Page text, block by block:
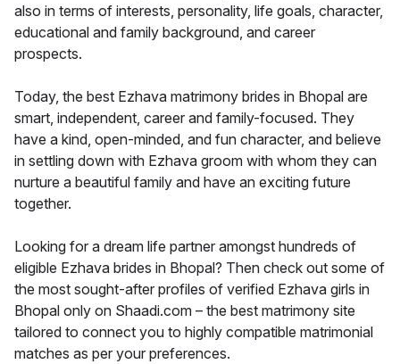
also in terms of interests, personality, life goals, character,
educational and family background, and career
prospects.
Today, the best Ezhava matrimony brides in Bhopal are
smart, independent, career and family-focused. They
have a kind, open-minded, and fun character, and believe
in settling down with Ezhava groom with whom they can
nurture a beautiful family and have an exciting future
together.
Looking for a dream life partner amongst hundreds of
eligible Ezhava brides in Bhopal? Then check out some of
the most sought-after profiles of verified Ezhava girls in
Bhopal only on Shaadi.com – the best matrimony site
tailored to connect you to highly compatible matrimonial
matches as per your preferences.